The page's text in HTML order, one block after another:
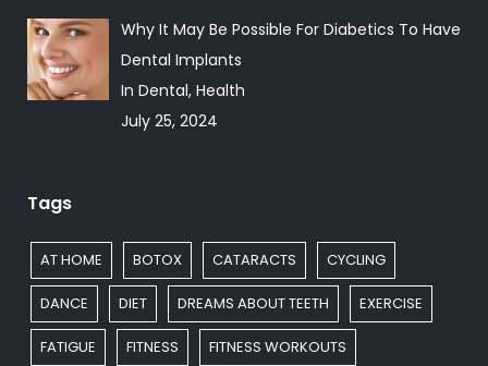
Why It May Be Possible For Diabetics To Have
Dental Implants
In Dental, Health
July 25, 2024
Tags
AT HOME BOTOX CATARACTS CYCLING
DANCE DIET DREAMS ABOUT TEETH EXERCISE
FATIGUE FITNESS FITNESS WORKOUTS